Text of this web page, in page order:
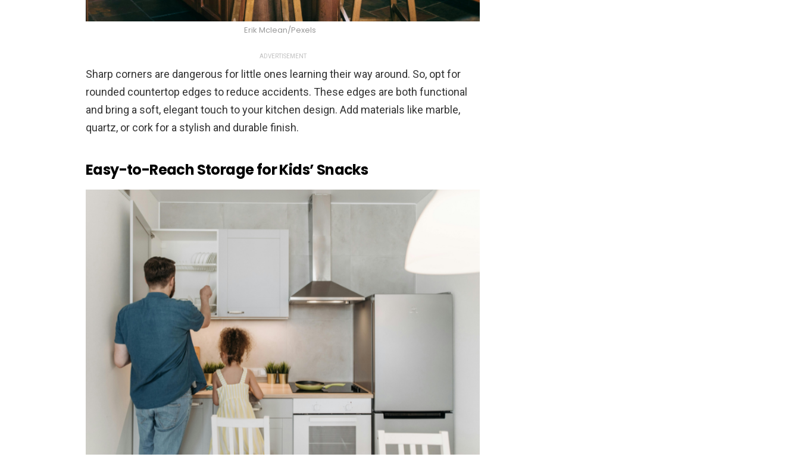
Erik Mclean/Pexels
ADVERTISEMENT
Sharp corners are dangerous for little ones learning their way around. So, opt for
rounded countertop edges to reduce accidents. These edges are both functional
and bring a soft, elegant touch to your kitchen design. Add materials like marble,
quartz, or cork for a stylish and durable finish.
Easy-to-Reach Storage for Kids’ Snacks